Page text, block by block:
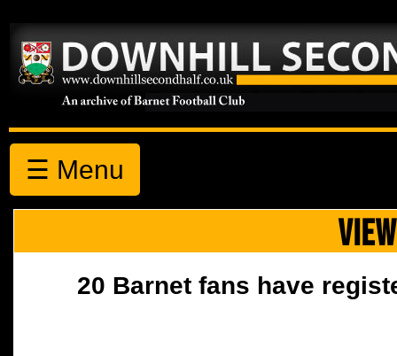
☰ Menu
20 Barnet fans have